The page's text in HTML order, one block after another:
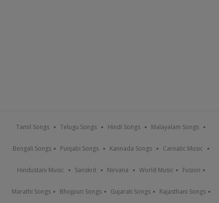
Tamil Songs Telugu Songs Hindi Songs Malayalam Songs
Bengali Songs Punjabi Songs Kannada Songs Carnatic Music
Hindustani Music Sanskrit Nirvana World Music Fusion
Marathi Songs Bhojpuri Songs Gujarati Songs Rajasthani Songs